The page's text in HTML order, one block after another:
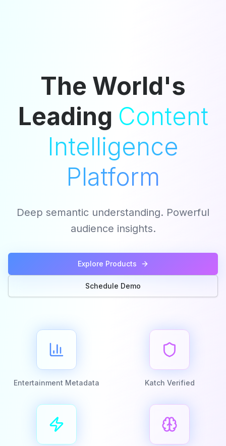
The World's
Leading Content
Intelligence
Platform
Deep semantic understanding. Powerful
audience insights.
Explore Products
Schedule Demo
Entertainment Metadata Katch Verified